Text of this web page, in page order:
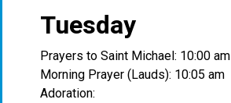
Tuesday
Prayers to Saint Michael: 10:00 am
Morning Prayer (Lauds): 10:05 am
Adoration: